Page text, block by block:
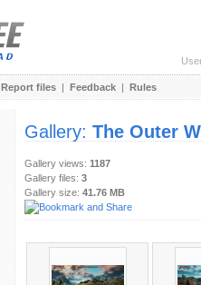
Report files | Feedback | Rules
Gallery: The Outer
Gallery views: 1187
Gallery files: 3
Gallery size: 41.76 MB